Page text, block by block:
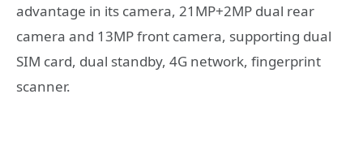
advantage in its camera, 21MP+2MP dual rear
camera and 13MP front camera, supporting dual
SIM card, dual standby, 4G network, fingerprint
scanner.